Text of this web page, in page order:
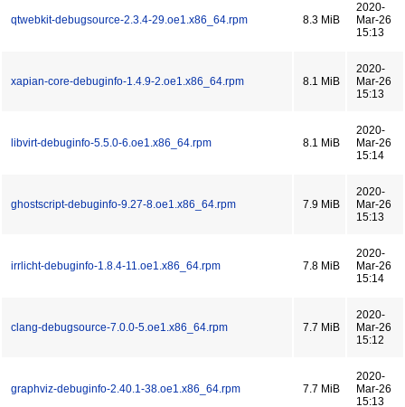
qtwebkit-debugsource-2.3.4-29.oe1.x86_64.rpm 8.3 MiB
2020-
Mar-26
15:13
xapian-core-debuginfo-1.4.9-2.oe1.x86_64.rpm 8.1 MiB
2020-
Mar-26
15:13
libvirt-debuginfo-5.5.0-6.oe1.x86_64.rpm 8.1 MiB
2020-
Mar-26
15:14
ghostscript-debuginfo-9.27-8.oe1.x86_64.rpm 7.9 MiB
2020-
Mar-26
15:13
irrlicht-debuginfo-1.8.4-11.oe1.x86_64.rpm 7.8 MiB
2020-
Mar-26
15:14
clang-debugsource-7.0.0-5.oe1.x86_64.rpm 7.7 MiB
2020-
Mar-26
15:12
graphviz-debuginfo-2.40.1-38.oe1.x86_64.rpm 7.7 MiB
2020-
Mar-26
15:13